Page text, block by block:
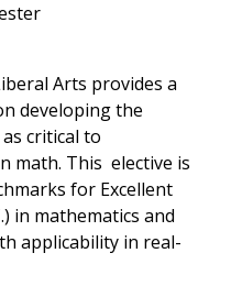
Arts provides a
developing the
critical to
math. This elective is
for Excellent
in mathematics and
applicability in real-